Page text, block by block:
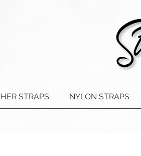
STRAPS NYLON STRAPS